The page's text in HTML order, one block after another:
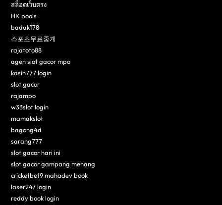
สล็อตเว็บตรง
HK pools
badak178
스포츠무료중계
rajatoto88
agen slot gacor mpo
kasih777 login
slot gacor
rajampo
w33slot login
mamakslot
bagong4d
sarang777
slot gacor hari ini
slot gacor gampang menang
cricketbet9 mahadev book
laser247 login
reddy book login